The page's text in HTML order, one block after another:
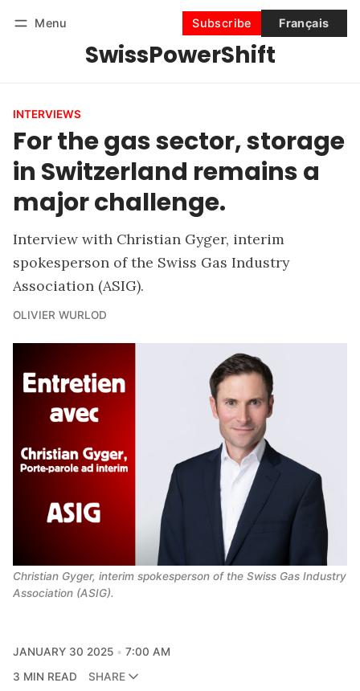
Menu
SwissPowerShift
Subscribe Français
Subscribe
INTERVIEWS
For the gas sector, storage
in Switzerland remains a
major challenge.
Interview with Christian Gyger, interim
spokesperson of the Swiss Gas Industry
Association (ASIG).
OLIVIER WURLOD
Christian Gyger, interim spokesperson of the Swiss Gas Industry
Association (ASIG).
JANUARY 30 2025
7:00 AM
3 MIN READ
SHARE